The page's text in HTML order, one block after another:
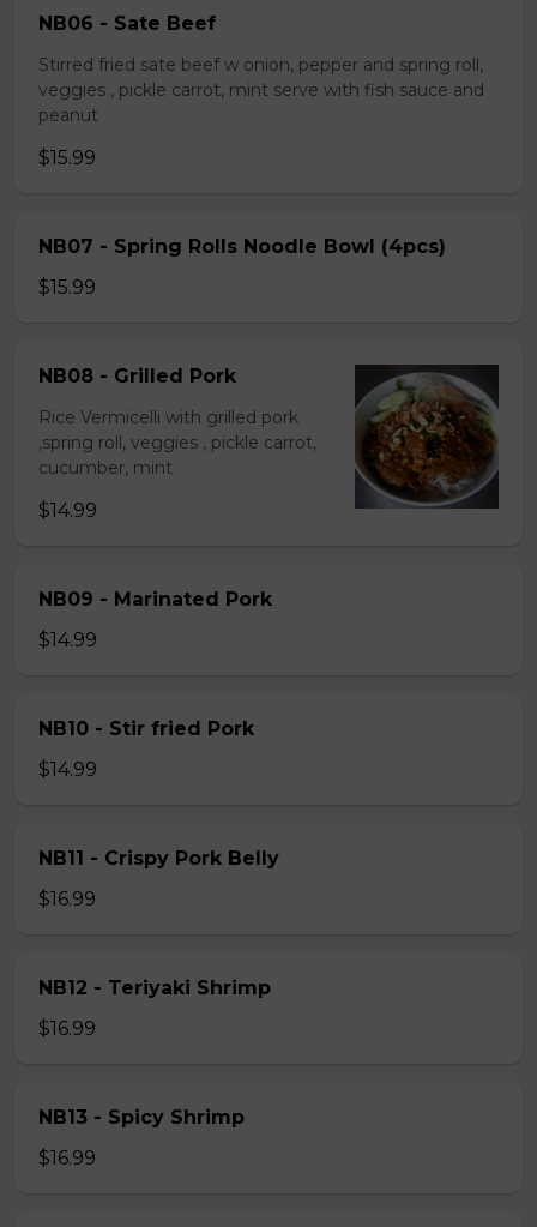
NB06 - Sate Beef
Stirred fried sate beef w onion, pepper and spring roll,
veggies , pickle carrot, mint serve with fish sauce and
peanut
$15.99
NB07 - Spring Rolls Noodle Bowl (4pcs)
$15.99
NB08 - Grilled Pork
Rice Vermicelli with grilled pork
,spring roll, veggies , pickle carrot,
cucumber, mint
$14.99
NB09 - Marinated Pork
$14.99
NB10 - Stir fried Pork
$14.99
NB11 - Crispy Pork Belly
$16.99
NB12 - Teriyaki Shrimp
$16.99
NB13 - Spicy Shrimp
$16.99